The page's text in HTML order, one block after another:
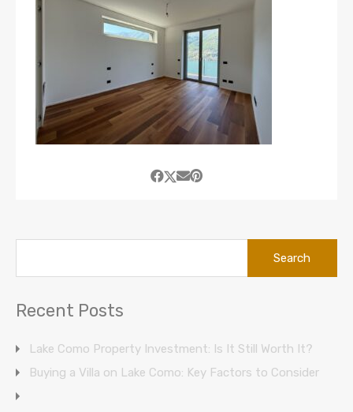
Recent Posts
Lake Como Property Investment: Is It Still Worth It?
Buying a Villa on Lake Como: Key Factors to Consider